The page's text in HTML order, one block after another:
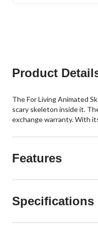
Product
The For Living Animated
scary skeleton inside it.
exchange warranty. With
Features
Specifications